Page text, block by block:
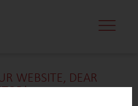
WEBSITE, DEAR